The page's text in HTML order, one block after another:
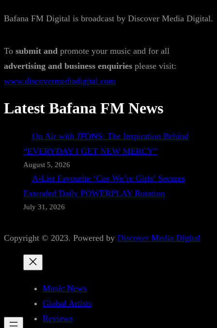
Bafana FM Digital is broadcast by Discover Media Digital.
To submit and promote your music and for all
advertising and business enquiries please visit:
www.discovermediadigital.com
Latest Bafana FM News
On Air with JFONS: The Inspiration Behind
“EVERYDAY I GET NEW MERCY”
August 5, 2026
A-List Favourite ‘Cos We’re Girls’ Secures
Extended Daily POWERPLAY Rotation
July 31, 2026
Copyright © 2023. Powered by Discover Media Digital
Music News
Global Artists
Reviews